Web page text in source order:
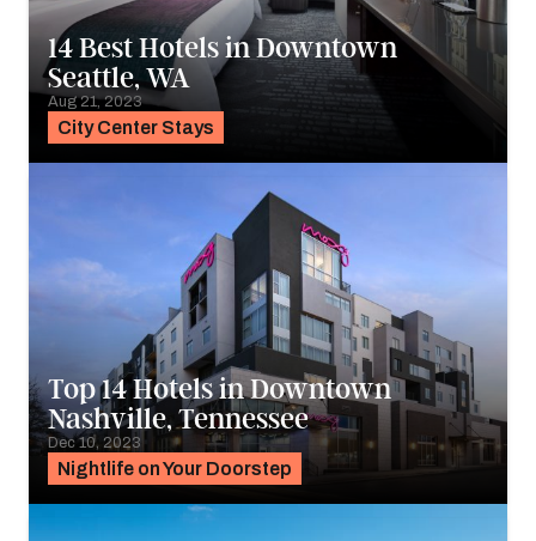
City Center Stays
14 Best Hotels in Downtown
Seattle, WA
Aug 21, 2023
Nightlife on Your Doorstep
Top 14 Hotels in Downtown
Nashville, Tennessee
Dec 10, 2023